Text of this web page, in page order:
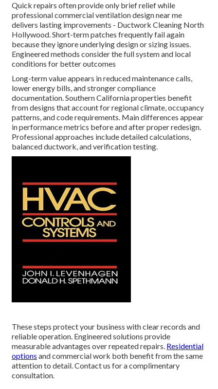
Quick repairs often provide only brief relief while
professional commercial ventilation design near me
delivers lasting improvements - Ductwork Cleaning North
Hollywood. Short-term patches frequently fail again
because they ignore underlying design or sizing issues.
Engineered methods consider the full system and local
conditions for better outcomes
Long-term value appears in reduced maintenance calls,
lower energy bills, and stronger compliance
documentation. Southern California properties benefit
from designs that account for regional climate, occupancy
patterns, and code requirements. Main differences appear
in performance metrics before and after proper redesign.
Professional approaches include detailed calculations,
balanced ductwork, and verification testing.
These steps protect your business with clear records and
reliable operation. Engineered solutions provide
measurable advantages over repeated repairs. Residential
options and commercial work both benefit from the same
attention to detail. Contact us for a complimentary
consultation.